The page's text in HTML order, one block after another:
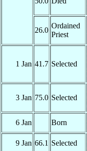
26.0
Ordained
Priest
1 Jan 41.7 Selected
3 Jan 75.0 Selected
6 Jan Born
9 Jan 66.1 Selected